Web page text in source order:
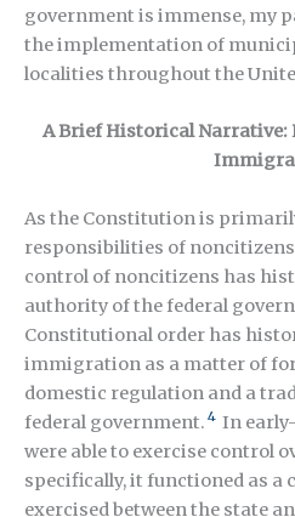
government is immense, my
the implementation of
localities throughout the
A Brief Historical Narrative:
As the Constitution is
responsibilities of
control of noncitizens has
authority of the federal
Constitutional order has
immigration as a matter of
domestic regulation and a
federal government. 4 In
were able to exercise control
specifically, it functioned as a
exercised between the state